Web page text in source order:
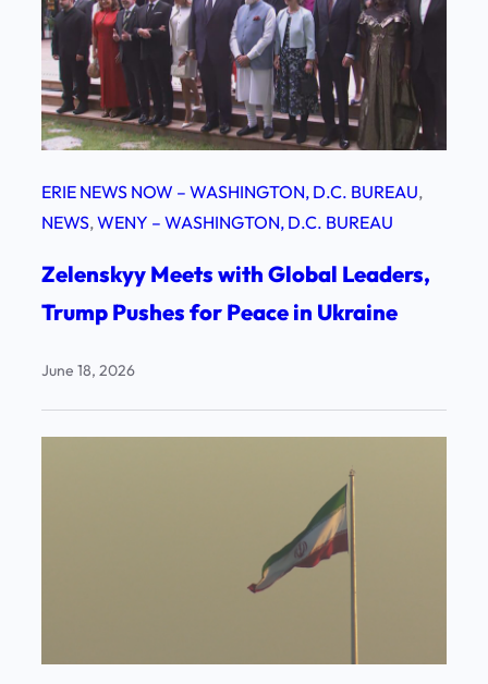
ERIE NEWS NOW – WASHINGTON, D.C. BUREAU
NEWS, WENY – WASHINGTON, D.C. BUREAU
Zelenskyy Meets with Global Leaders,
Trump Pushes for Peace in Ukraine
June 18, 2026